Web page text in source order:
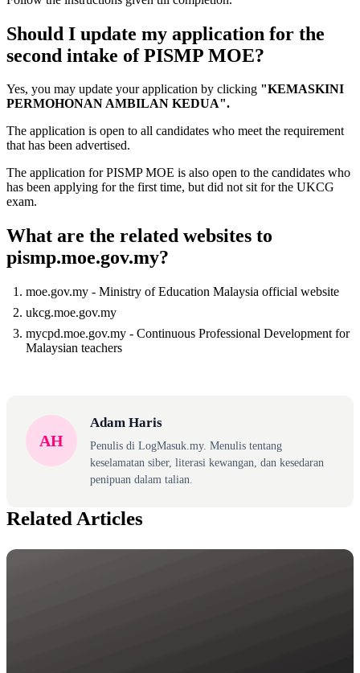
Should I update my application for the
second intake of PISMP MOE?
Yes, you may update your application by clicking "KEMASKINI
PERMOHONAN AMBILAN KEDUA".
The application is open to all candidates who meet the requirement
that has been advertised.
The application for PISMP MOE is also open to the candidates who
has been applying for the first time, but did not sit for the UKCG
exam.
What are the related websites to
pismp.moe.gov.my?
moe.gov.my - Ministry of Education Malaysia official website
ukcg.moe.gov.my
mycpd.moe.gov.my - Continuous Professional Development for
Malaysian teachers
AH
Adam Haris
Penulis di LogMasuk.my. Menulis tentang
keselamatan siber, literasi kewangan, dan kesedaran
penipuan dalam talian.
Related Articles